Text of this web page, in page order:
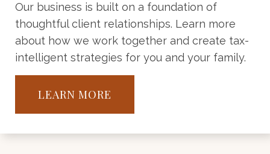
Our business is built on a foundation of
thoughtful client relationships. Learn more
about how we work together and create tax-
intelligent strategies for you and your family.
LEARN MORE